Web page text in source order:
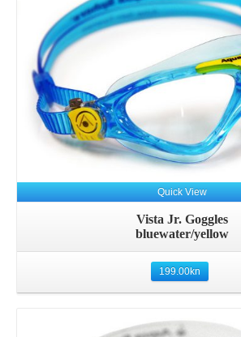
Quick View
Vista Jr. Goggles
bluewater/yellow
199.00kn